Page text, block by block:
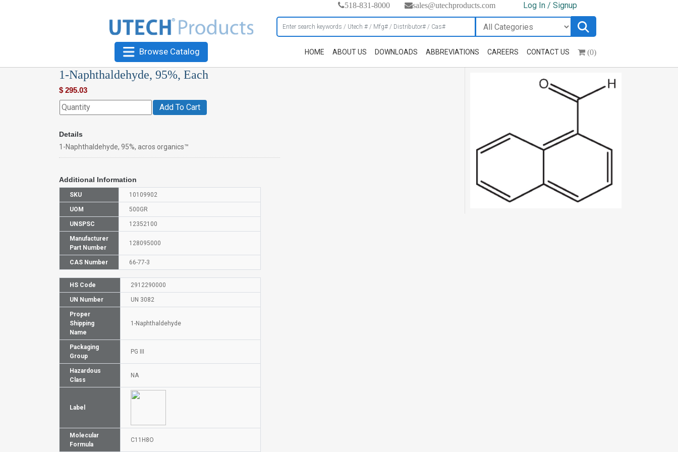
518-831-8000 sales@utechproducts.com Log In / Signup
Browse Catalog HOME ABOUT US DOWNLOADS ABBREVIATIONS CAREERS CONTACT US (0)
1-Naphthaldehyde, 95%, Each
$ 295.03
Add To Cart
Details
1-Naphthaldehyde, 95%, acros organics™
Additional Information
SKU 10109902
UOM 500GR
UNSPSC 12352100
Manufacturer
Part Number
128095000
CAS Number 66-77-3
HS Code 2912290000
UN Number UN 3082
Proper
Shipping
Name
1-Naphthaldehyde
Packaging
Group
PG III
Hazardous
Class
NA
Label
Molecular
Formula
C11H8O